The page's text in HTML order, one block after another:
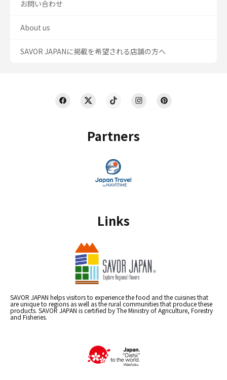
Partners
Links
SAVOR JAPAN helps visitors to experience the food and the cuisines that
are unique to regions as well as the rural communities that produce these
products. SAVOR JAPAN is certified by The Ministry of Agriculture, Forestry
and Fisheries.
お問い合わせ
About us
SAVOR JAPANに掲載を希望される店舗の方へ